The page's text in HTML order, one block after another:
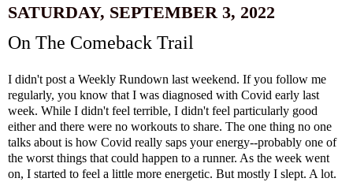
SATURDAY, SEPTEMBER 3, 2022
On The Comeback Trail
I didn't post a Weekly Rundown last weekend. If you follow me
regularly, you know that I was diagnosed with Covid early last
week. While I didn't feel terrible, I didn't feel particularly good
either and there were no workouts to share. The one thing no one
talks about is how Covid really saps your energy--probably one of
the worst things that could happen to a runner. As the week went
on, I started to feel a little more energetic. But mostly I slept. A lot.